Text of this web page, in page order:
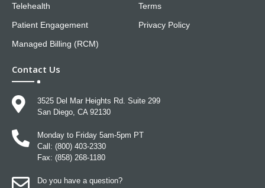
Telehealth
Patient Engagement
Managed Billing (RCM)
Terms
Privacy Policy
Contact Us
3525 Del Mar Heights Rd. Suite 299
San Diego, CA 92130
Monday to Friday 5am-5pm PT
Call: (800) 403-2330
Fax: (858) 268-1180
Do you have a question?